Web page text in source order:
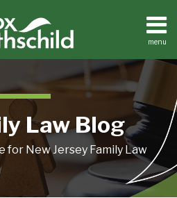
menu
Law Blog
for New Jersey Family Law